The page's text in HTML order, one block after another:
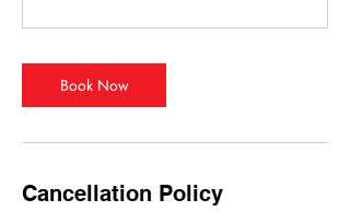
Book Now
Cancellation Policy